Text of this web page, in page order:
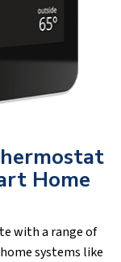
Home
with a range of
systems like